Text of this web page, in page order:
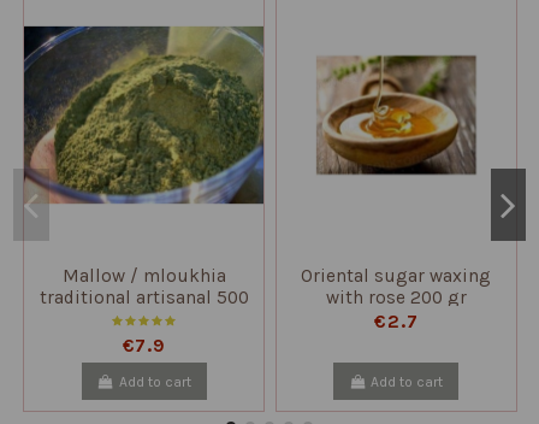
Mallow / mloukhia
traditional artisanal 500
gr
€7.9
Add to cart
Oriental sugar waxing
with rose 200 gr
€2.7
Add to cart